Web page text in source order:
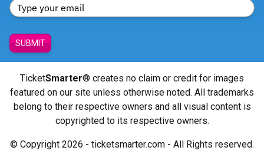
SUBMIT
TicketSmarter® creates no claim or credit for images
featured on our site unless otherwise noted. All trademarks
belong to their respective owners and all visual content is
copyrighted to its respective owners.
© Copyright 2026 - ticketsmarter.com - All Rights reserved.